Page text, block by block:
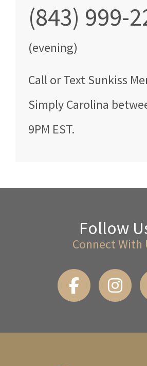
(843) 999-
(evening)
Callor TextSunkiss
Simply Carolina
9PM EST.
Follow
Connect With